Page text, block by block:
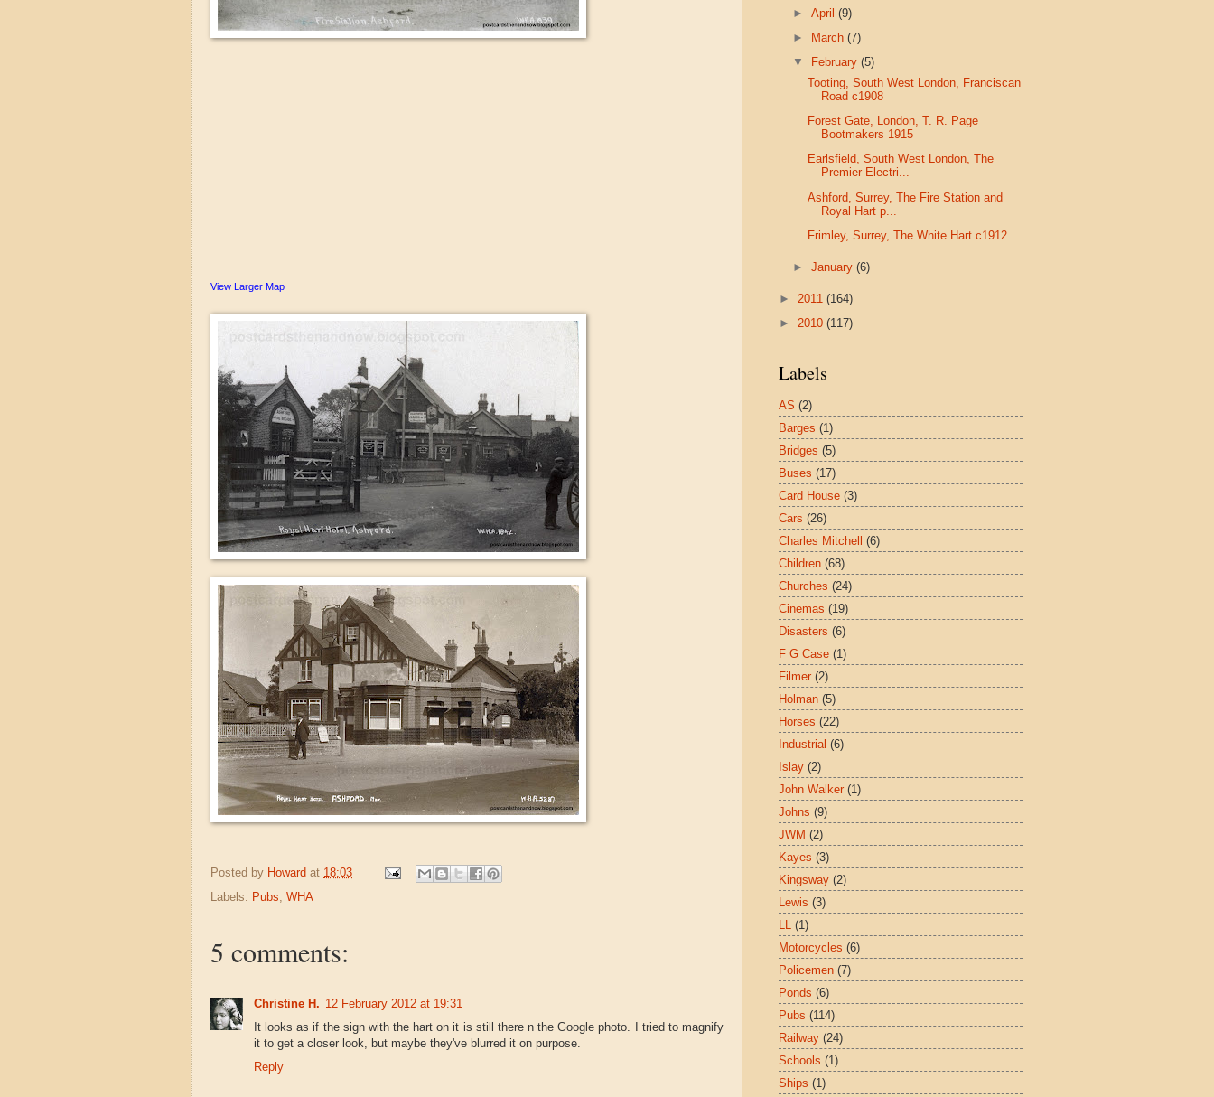
View Larger Map
Posted by Howard at 18:03
Labels: Pubs WHA
5 comments:
Christine H. 12 February 2012 at 19:31
It looks as if the sign with the hart on it is still there n the Google photo. I tried to magnify
it to get a closer look, but maybe they've blurred it on purpose.
Reply
►April(9)
►
March(7)
▼
February(5)
Tooting, South West London, Franciscan
Road c1908
Forest Gate, London, T. R. Page
Bootmakers 1915
Earlsfield, South West London, The
Premier Electri...
Ashford, Surrey, The Fire Station and
Royal Hart p...
Frimley, Surrey, The White Hart c1912
►January(6)
► 2011 (164)
► 2010 (117)
Labels
AS (2)
Barges (1)
Bridges (5)
Buses (17)
Card House (3)
Cars (26)
Charles Mitchell
(6)
Children (68)
Churches (24)
Cinemas (19)
Disasters (6)
F G Case (1)
Filmer (2)
Holman (5)
Horses (22)
Industrial (6)
Islay (2)
John Walker (1)
Johns (9)
JWM (2)
Kayes (3)
Kingsway (2)
Lewis (3)
(1)
Motorcycles (6)
Policemen (7)
Ponds (6)
Pubs (114)
Railway (24)
Schools (1)
Ships (1)